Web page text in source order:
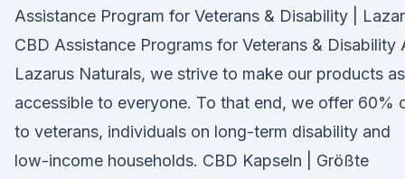
Assistance Program for Veterans & Disability |
CBD Assistance Programs for Veterans & Disability
Lazarus Naturals, we strive to make our products as
accessible to everyone. To that end, we offer 60%
to veterans, individuals on long-term disability and
low-income households. CBD Kapseln | Größte